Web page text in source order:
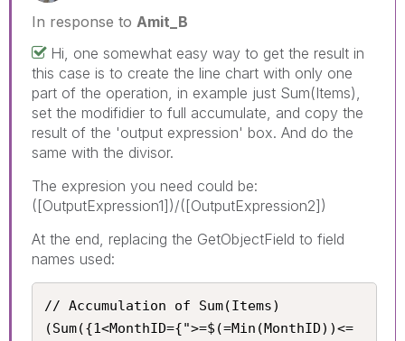
In response to Amit_B
Hi, one somewhat easy way to get the result in
this case is to create the line chart with only one
part of the operation, in example just Sum(Items),
set the modifidier to full accumulate, and copy the
result of the 'output expression' box. And do the
same with the divisor.
The expresion you need could be:
([OutputExpression1])/([OutputExpression2])
At the end, replacing the GetObjectField to field
names used:
// Accumulation of Sum(Items)
(Sum({1<MonthID={">=$(=Min(MonthID))<=